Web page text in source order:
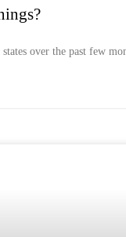
over the past few